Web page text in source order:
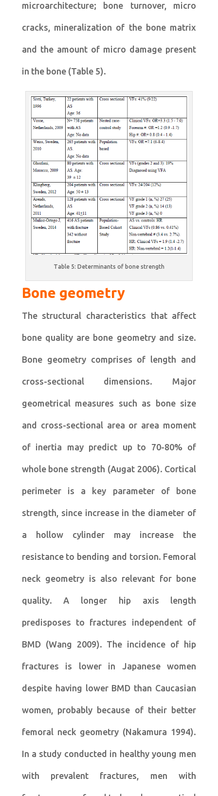
microarchitecture; bone turnover, micro
cracks, mineralization of the bone matrix
and the amount of micro damage present
in the bone (Table 5).
Table 5: Determinants of bone strength
Bone geometry
The structural characteristics that affect
bone quality are bone geometry and size.
Bone geometry comprises of length and
cross-sectional dimensions. Major
geometrical measures such as bone size
and cross-sectional area or area moment
of inertia may predict up to 70-80% of
whole bone strength (Augat 2006). Cortical
perimeter is a key parameter of bone
strength, since increase in the diameter of
a hollow cylinder may increase the
resistance to bending and torsion. Femoral
neck geometry is also relevant for bone
quality. A longer hip axis length
predisposes to fractures independent of
BMD (Wang 2009). The incidence of hip
fractures is lower in Japanese women
despite having lower BMD than Caucasian
women, probably because of their better
femoral neck geometry (Nakamura 1994).
In a study conducted in healthy young men
with prevalent fractures, men with